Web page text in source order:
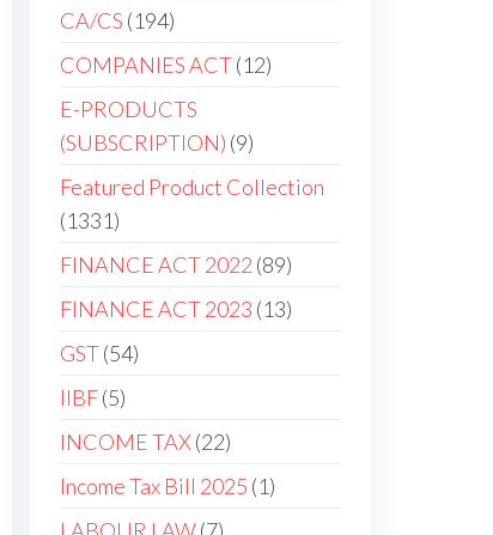
CA/CS 194
COMPANIES ACT 12
E-PRODUCTS
(SUBSCRIPTION) 9
Featured Product Collection
1331
FINANCE ACT 2022 89
FINANCE ACT 2023 13
GST 54
IIBF 5
INCOME TAX 22
Income Tax Bill 2025 1